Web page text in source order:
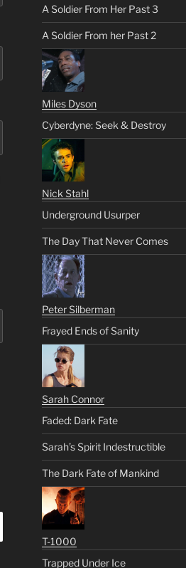
A Soldier From Her Past 3
A Soldier From her Past 2
Miles Dyson
Cyberdyne: Seek & Destroy
Nick Stahl
Underground Usurper
The Day That Never Comes
Peter Silberman
Frayed Ends of Sanity
Sarah Connor
Faded: Dark Fate
Sarah’s Spirit Indestructible
The Dark Fate of Mankind
T-1000
Trapped Under Ice